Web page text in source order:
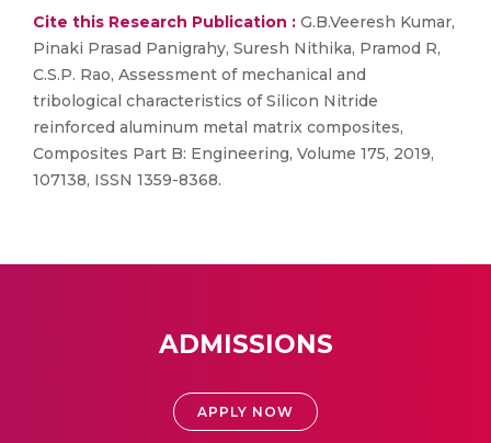
Cite this Research Publication : G.B.Veeresh Kumar,
Pinaki Prasad Panigrahy, Suresh Nithika, Pramod R,
C.S.P. Rao, Assessment of mechanical and
tribological characteristics of Silicon Nitride
reinforced aluminum metal matrix composites,
Composites Part B: Engineering, Volume 175, 2019,
107138, ISSN 1359-8368.
ADMISSIONS
APPLY NOW